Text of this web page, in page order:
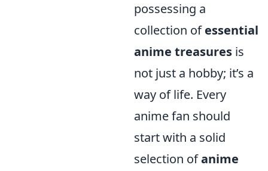
possessing a
collection ofessential
anime treasures is
not just a hobby; it’s a
way of life. Every
anime fan should
start with a solid
selection ofanime